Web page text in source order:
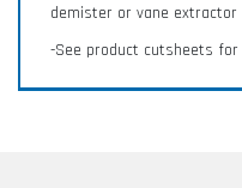
demister or vane extractor
-See product cutsheets